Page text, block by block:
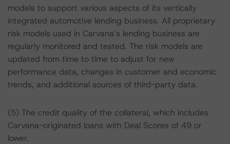
models to support various aspects of its vertically
integrated automotive lending business. All proprietary
risk models used in Carvana’s lending business are
regularly monitored and tested. The risk models are
updated from time to time to adjust for new
performance data, changes in customer and economic
trends, and additional sources of third-party data.
(5) The credit quality of the collateral, which includes
Carvana-originated loans with Deal Scores of 49 or
lower.